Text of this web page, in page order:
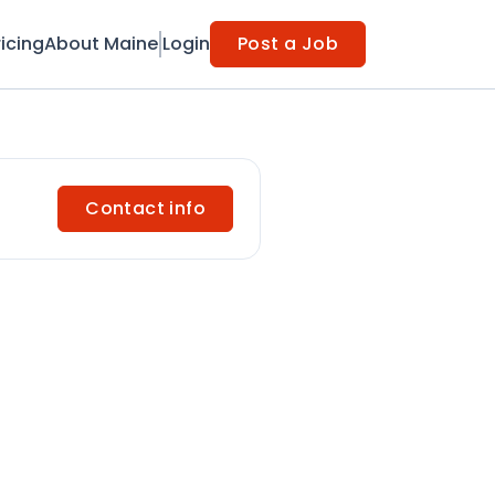
About Maine Login Post a Job
Contact info